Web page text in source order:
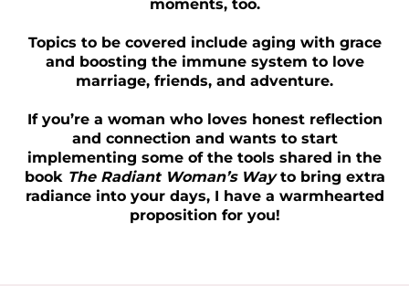
moments, too.
Topics to be covered include aging with grace
and boosting the immune system to love
marriage, friends, and adventure.
If you’re a woman who loves honest reflection
and connection and wants to start
implementing some of the tools shared in the
book The Radiant Woman’s Wayto bring extra
radiance into your days, I have a warmhearted
proposition for you!